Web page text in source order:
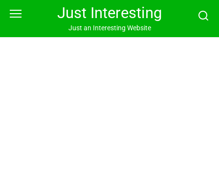
Just Interesting
Just an Interesting Website